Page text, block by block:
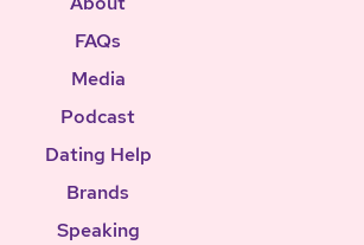
FAQs
Media
Podcast
Dating Help
Brands
Speaking